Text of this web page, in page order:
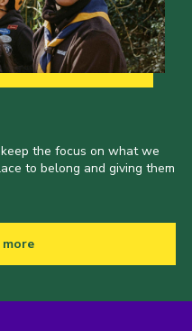
the focus on what we
to belong and giving them